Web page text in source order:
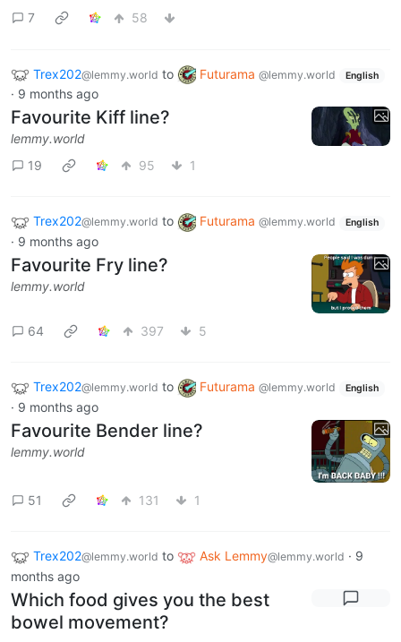
7
58
Trex202@lemmy.world to Futurama @lemmy.world English
· 9 months ago
Favourite Kiff line?
lemmy.world
19
95 1
Trex202@lemmy.world to Futurama @lemmy.world English
· 9 months ago
Favourite Fry line?
lemmy.world
64 397 5
Trex202@lemmy.world to Futurama @lemmy.world English
· 9 months ago
Favourite Bender line?
lemmy.world
51 131 1
Trex202@lemmy.world to Ask Lemmy@lemmy.world · 9
months ago
Which food gives you the best
bowel movement?